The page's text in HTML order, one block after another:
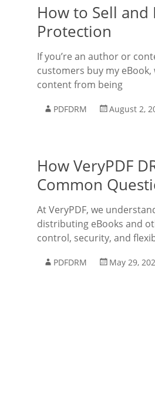
How to Sell
Protection
If you’re an author or
customers buy my
content from being
PDFDRM August 2,
How VeryPDF
Common
At VeryPDF, we
distributing eBooks and
control, security, and
PDFDRM May 29,